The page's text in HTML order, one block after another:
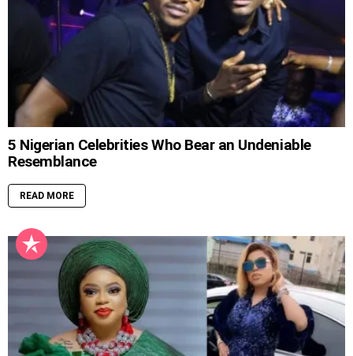
5 Nigerian Celebrities Who Bear an Undeniable
Resemblance
READ MORE